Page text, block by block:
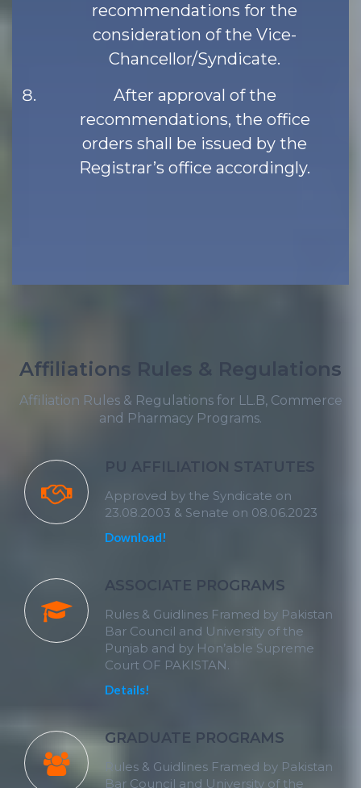
recommendations for the
consideration of the Vice-
Chancellor/Syndicate.
After approval of the
recommendations, the office
orders shall be issued by the
Registrar’s office accordingly.
Affiliations Rules & Regulations
Affiliation Rules & Regulations for LL.B, Commerce
and Pharmacy Programs.
PU AFFILIATION STATUTES
Approved by the Syndicate on
23.08.2003 & Senate on 08.06.2023
Download!
ASSOCIATE PROGRAMS
Rules & Guidlines Framed by Pakistan
Bar Council and University of the
Punjab and by Hon’able Supreme
Court OF PAKISTAN.
Details!
GRADUATE PROGRAMS
Rules & Guidlines Framed by Pakistan
Bar Council and University of the